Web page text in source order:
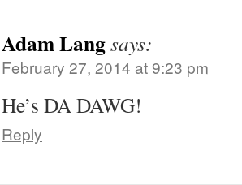
Adam Langsays:
February 27, 2014 at 9:23 pm
He’s DA DAWG!
Reply